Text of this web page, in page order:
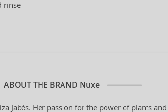
rinse
ABOUT THE BRAND Nuxe
Jabès. Her passion for the power of plants